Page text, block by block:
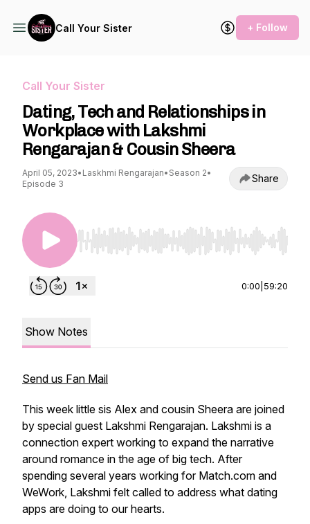
Call Your Sister + Follow
Call Your Sister
Dating, Tech and Relationships in
Workplace with Lakshmi
Rengarajan & Cousin Sheera
April 05, 2023• Laskhmi Rengarajan• Season 2•
Episode 3
Share
Use Left/Right to seek, Home/End to jump to
0:00 59:20
Show Notes
Send us Fan Mail
This week little sis Alex and cousin Sheera are joined
by special guest Lakshmi Rengarajan. Lakshmi is a
connection expert working to expand the narrative
around romance in the age of big tech. After
spending several years working for Match.com and
WeWork, Lakshmi felt called to address what dating
apps are doing to our hearts.